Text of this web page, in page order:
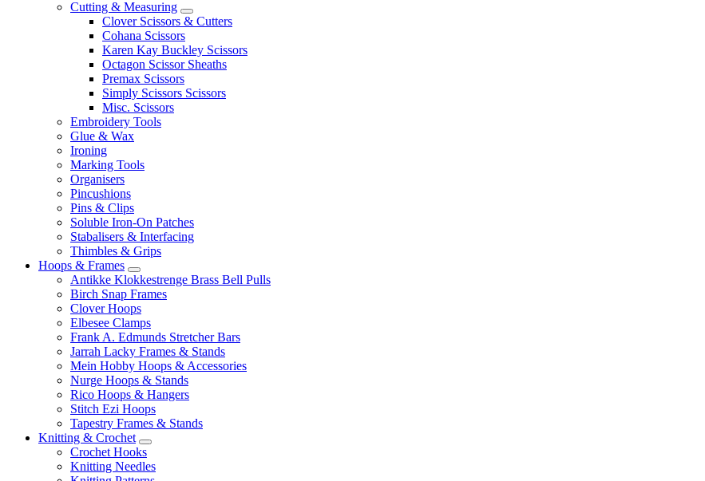
Cutting & Measuring
Clover Scissors & Cutters
Cohana Scissors
Karen Kay Buckley Scissors
Octagon Scissor Sheaths
Premax Scissors
Simply Scissors Scissors
Misc. Scissors
Embroidery Tools
Glue & Wax
Ironing
Marking Tools
Organisers
Pincushions
Pins & Clips
Soluble Iron-On Patches
Stabalisers & Interfacing
Thimbles & Grips
Hoops & Frames
Antikke Klokkestrenge Brass Bell Pulls
Birch Snap Frames
Clover Hoops
Elbesee Clamps
Frank A. Edmunds Stretcher Bars
Jarrah Lacky Frames & Stands
Mein Hobby Hoops & Accessories
Nurge Hoops & Stands
Rico Hoops & Hangers
Stitch Ezi Hoops
Tapestry Frames & Stands
Knitting & Crochet
Crochet Hooks
Knitting Needles